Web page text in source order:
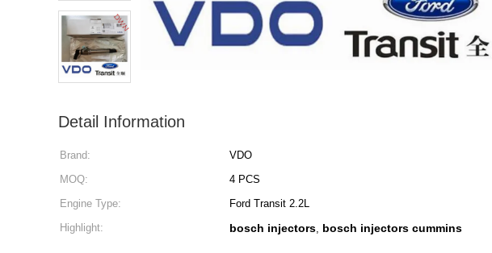
Detail Information
Brand: VDO
MOQ:
4 PCS
Engine Type:
Ford Transit 2.2L
Highlight:
bosch injectors, bosch injectors cummins